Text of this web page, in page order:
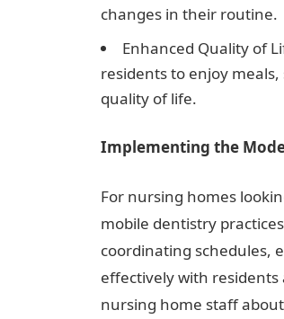
changes in their routine.
Enhanced Quality of
residents to enjoy
quality of life.
Implementing the
For nursing homes
mobile dentistry
coordinating schedules,
effectively with residents
nursing home staff